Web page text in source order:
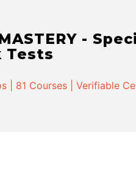
-
Tests
| 81 Courses | Verifiable